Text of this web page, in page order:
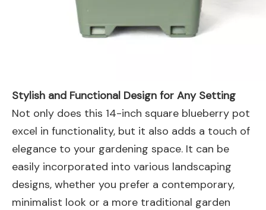
Stylish and Functional Design for Any Setting
Not only does this 14-inch square blueberry pot
excel in functionality, but it also adds a touch of
elegance to your gardening space. It can be
easily incorporated into various landscaping
designs, whether you prefer a contemporary,
minimalist look or a more traditional garden